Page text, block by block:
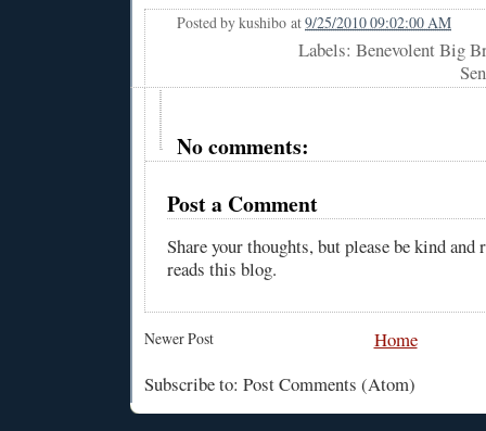
Posted bykushibo at9/25/2010 09:02:00 AM
Labels: Benevolent Big
No comments:
Post a Comment
Share your thoughts, but please be kind
reads this blog.
Newer Post
Home
Subscribe to: Post Comments (Atom)